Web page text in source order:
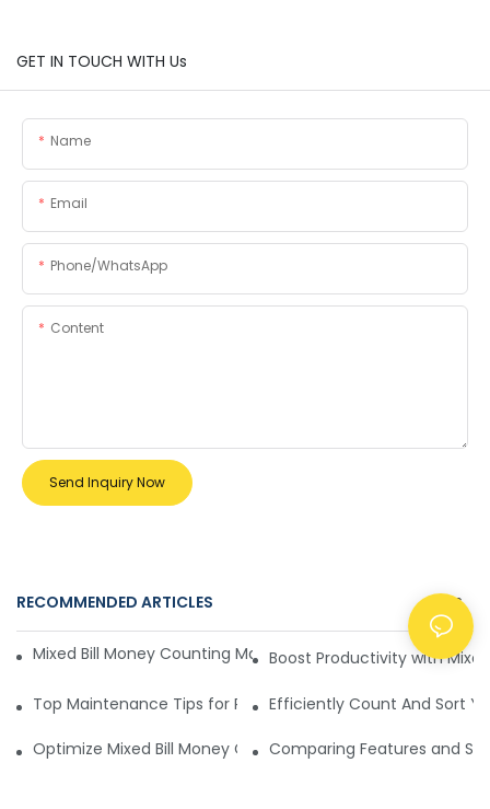
GET IN TOUCH WITH Us
Name
Email
Phone/whatsApp
Content
Send Inquiry Now
RECOMMENDED ARTICLES NEWS
Mixed Bill Money Counting Machine Security Enhancements
Boost Productivity with
Top Maintenance Tips for Reliable Mixed Bill Money
Efficiently Count And Sort
Optimize Mixed Bill Money Counting Machines for Speed
Comparing Features and